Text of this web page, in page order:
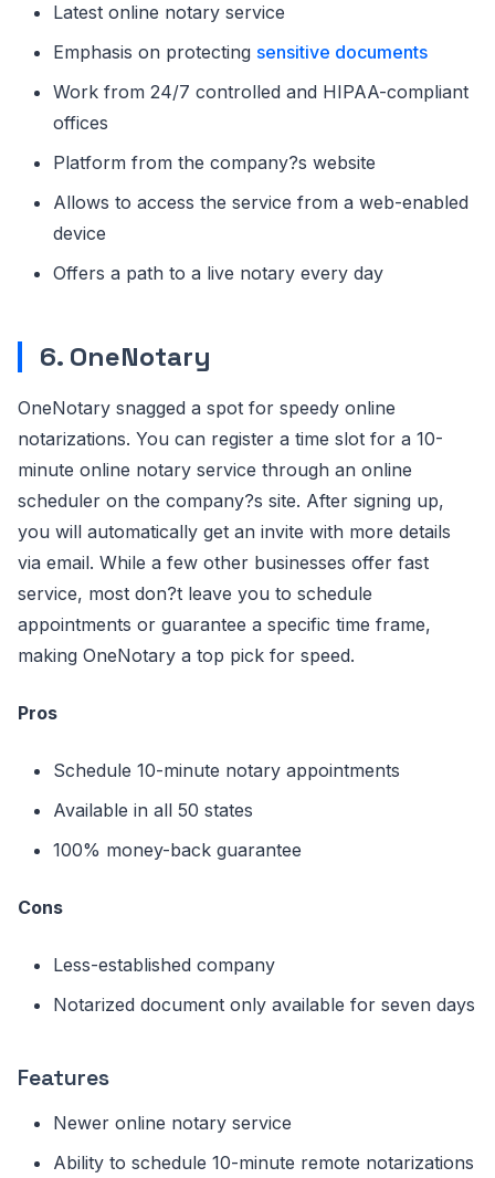
Latest online notary service
Emphasis on protecting sensitive documents
Work from 24/7 controlled and HIPAA-compliant
offices
Platform from the company?s website
Allows to access the service from a web-enabled
device
Offers a path to a live notary every day
6. OneNotary
OneNotary snagged a spot for speedy online
notarizations. You can register a time slot for a 10-
minute online notary service through an online
scheduler on the company?s site. After signing up,
you will automatically get an invite with more details
via email. While a few other businesses offer fast
service, most don?t leave you to schedule
appointments or guarantee a specific time frame,
making OneNotary a top pick for speed.
Pros
Schedule 10-minute notary appointments
Available in all 50 states
100% money-back guarantee
Cons
Less-established company
Notarized document only available for seven days
Features
Newer online notary service
Ability to schedule 10-minute remote notarizations